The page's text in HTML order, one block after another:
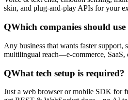
skin, and plug-and-play APIs for your
QWhich companies should use
Any business that wants faster support,
multilingual reach—e-commerce, SaaS,
QWhat tech setup is required?
Just a web browser or mobile SDK for